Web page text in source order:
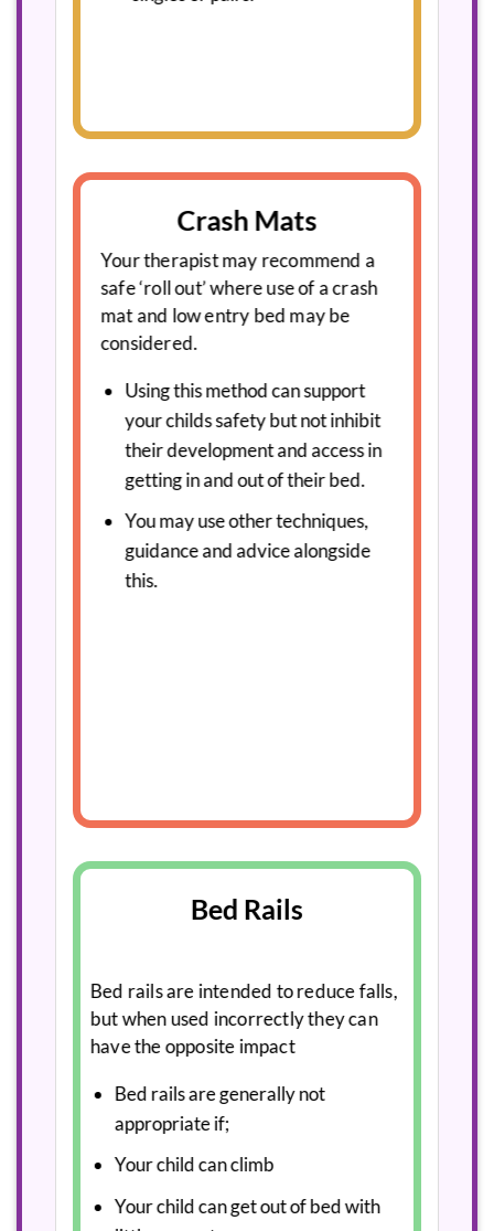
Crash Mats
Your therapist may recommend a
safe ‘roll out’ where use of a crash
mat and low entry bed may be
considered.
Using this method can support
your childs safety but not inhibit
their development and access in
getting in and out of their bed.
You may use other techniques,
guidance and advice alongside
this.
Bed Rails
Bed rails are intended to reduce falls,
but when used incorrectly they can
have the opposite impact
Bed rails are generally not
appropriate if;
Your child can climb
Your child can get out of bed with